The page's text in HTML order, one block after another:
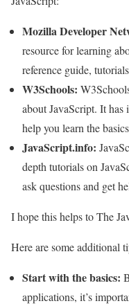
Mozilla Developer
resource for learning
reference guide,
W3Schools:
about JavaScript. It has
help you learn the
JavaScript.info:
depth tutorials on
ask questions and get
I hope this helps to The
Here are some additional
Start with the basics:
applications, it’s